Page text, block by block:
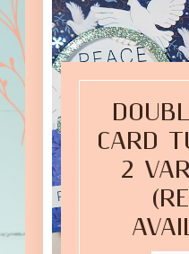
CARD
2